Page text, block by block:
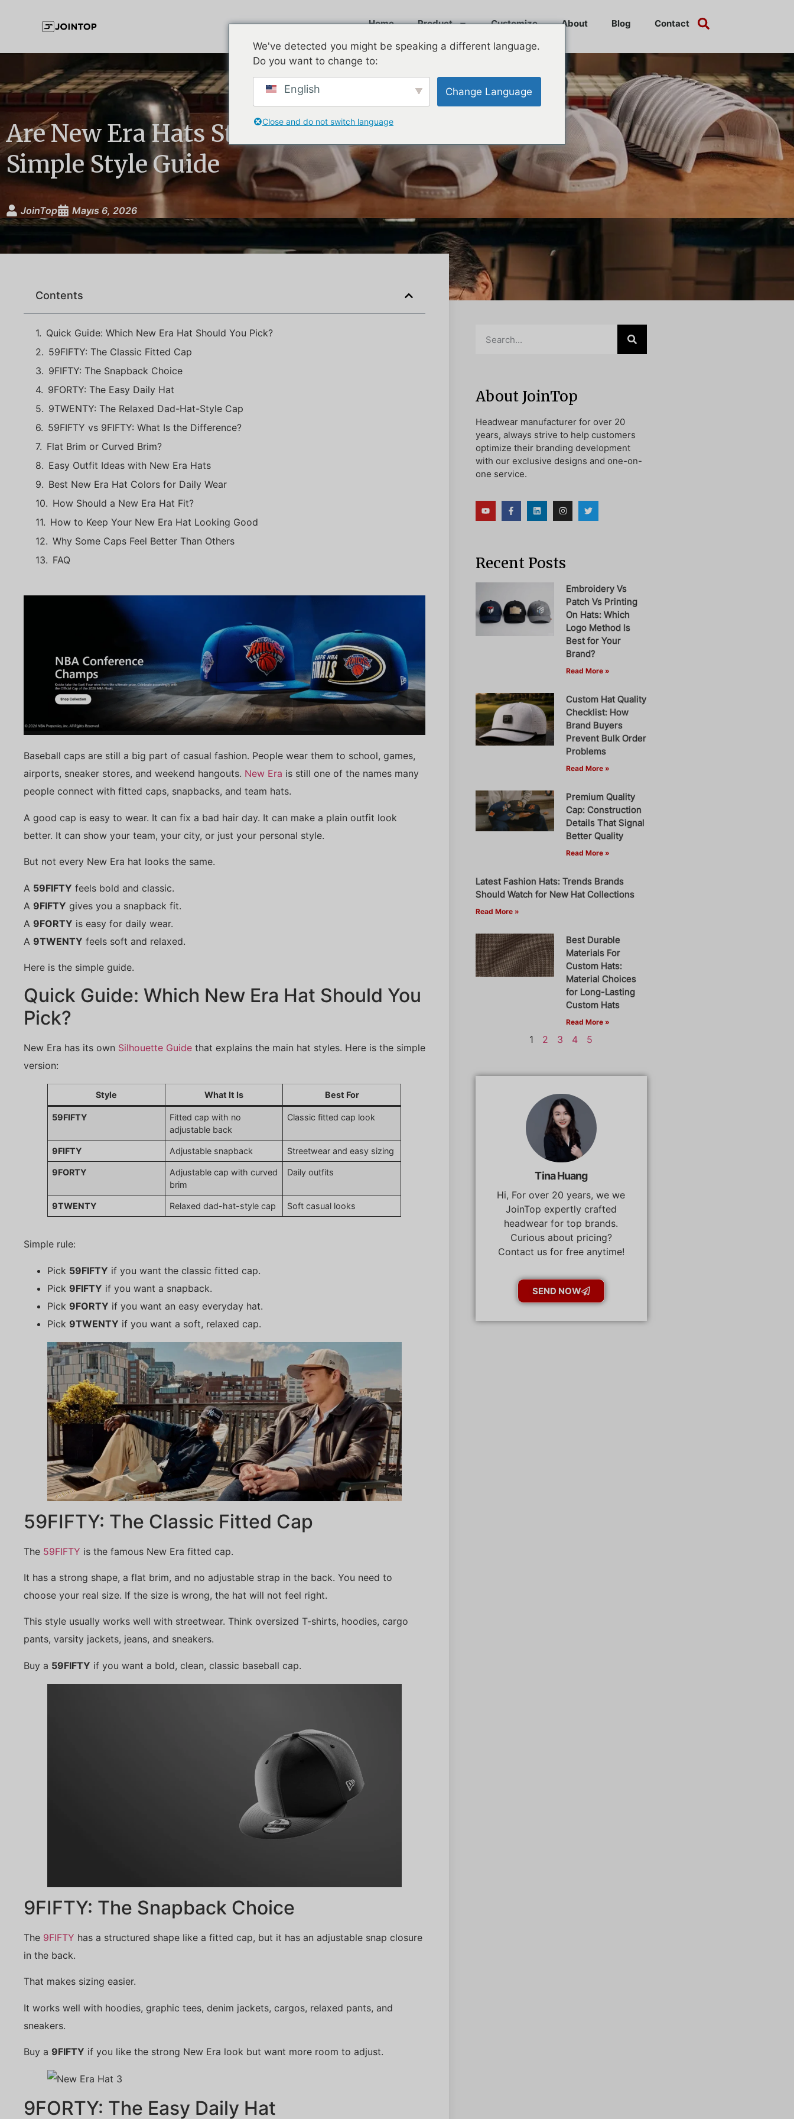
Home Product Customize About Blog Contact
Are New Era Hats Still Cool in 2026? A
Simple Style Guide
JoinTop Mayıs 6, 2026
Contents
Quick Guide: Which New Era Hat Should You Pick?
59FIFTY: The Classic Fitted Cap
9FIFTY: The Snapback Choice
9FORTY: The Easy Daily Hat
9TWENTY: The Relaxed Dad-Hat-Style Cap
59FIFTY vs 9FIFTY: What Is the Difference?
Flat Brim or Curved Brim?
Easy Outfit Ideas with New Era Hats
Best New Era Hat Colors for Daily Wear
How Should a New Era Hat Fit?
How to Keep Your New Era Hat Looking Good
Why Some Caps Feel Better Than Others
FAQ
Baseball caps are still a big part of casual fashion. People wear them to school, games,
airports, sneaker stores, and weekend hangouts. New Era is still one of the names many
people connect with fitted caps, snapbacks, and team hats.
A good cap is easy to wear. It can fix a bad hair day. It can make a plain outfit look
better. It can show your team, your city, or just your personal style.
But not every New Era hat looks the same.
A 59FIFTY feels bold and classic.
A 9FIFTY gives you a snapback fit.
A 9FORTY is easy for daily wear.
A 9TWENTY feels soft and relaxed.
Here is the simple guide.
Quick Guide: Which New Era Hat Should You
Pick?
New Era has its own Silhouette Guide that explains the main hat styles. Here is the simple
version:
Style What It Is Best For
59FIFTY
Fitted cap with no
adjustable back
Classic fitted cap look
9FIFTY Adjustable snapback Streetwear and easy sizing
9FORTY
Adjustable cap with curved
brim
Daily outfits
9TWENTY Relaxed dad-hat-style cap Soft casual looks
Simple rule:
Pick 59FIFTY if you want the classic fitted cap.
Pick 9FIFTY if you want a snapback.
Pick 9FORTY if you want an easy everyday hat.
Pick 9TWENTY if you want a soft, relaxed cap.
59FIFTY: The Classic Fitted Cap
The 59FIFTY is the famous New Era fitted cap.
It has a strong shape, a flat brim, and no adjustable strap in the back. You need to
choose your real size. If the size is wrong, the hat will not feel right.
This style usually works well with streetwear. Think oversized T-shirts, hoodies, cargo
pants, varsity jackets, jeans, and sneakers.
Buy a 59FIFTY if you want a bold, clean, classic baseball cap.
9FIFTY: The Snapback Choice
The 9FIFTY has a structured shape like a fitted cap, but it has an adjustable snap closure
in the back.
That makes sizing easier.
It works well with hoodies, graphic tees, denim jackets, cargos, relaxed pants, and
sneakers.
Buy a 9FIFTY if you like the strong New Era look but want more room to adjust.
9FORTY: The Easy Daily Hat
About JoinTop
Headwear manufacturer for over 20
years, always strive to help customers
optimize their branding development
with our exclusive designs and one-on-
one service.
Recent Posts
Embroidery Vs
Patch Vs Printing
On Hats: Which
Logo Method Is
Best for Your
Brand?
Read More »
Custom Hat Quality
Checklist: How
Brand Buyers
Prevent Bulk Order
Problems
Read More »
Premium Quality
Cap: Construction
Details That Signal
Better Quality
Read More »
Latest Fashion Hats: Trends Brands
Should Watch for New Hat Collections
Read More »
Best Durable
Materials For
Custom Hats:
Material Choices
for Long-Lasting
Custom Hats
Read More »
1 2 3 4 5
Tina Huang
Hi, For over 20 years, we we
JoinTop expertly crafted
headwear for top brands.
Curious about pricing?
Contact us for free anytime!
SEND NOW
We've detected you might be speaking a different language.
Do you want to change to:
English Change Language
Close and do not switch language